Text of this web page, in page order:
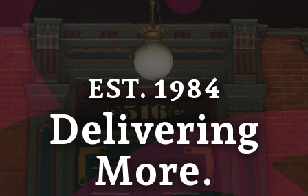
EST. 1984
Delivering
More.